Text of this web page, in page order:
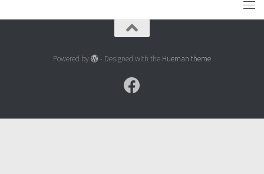
Powered by - Designed with the Hueman theme